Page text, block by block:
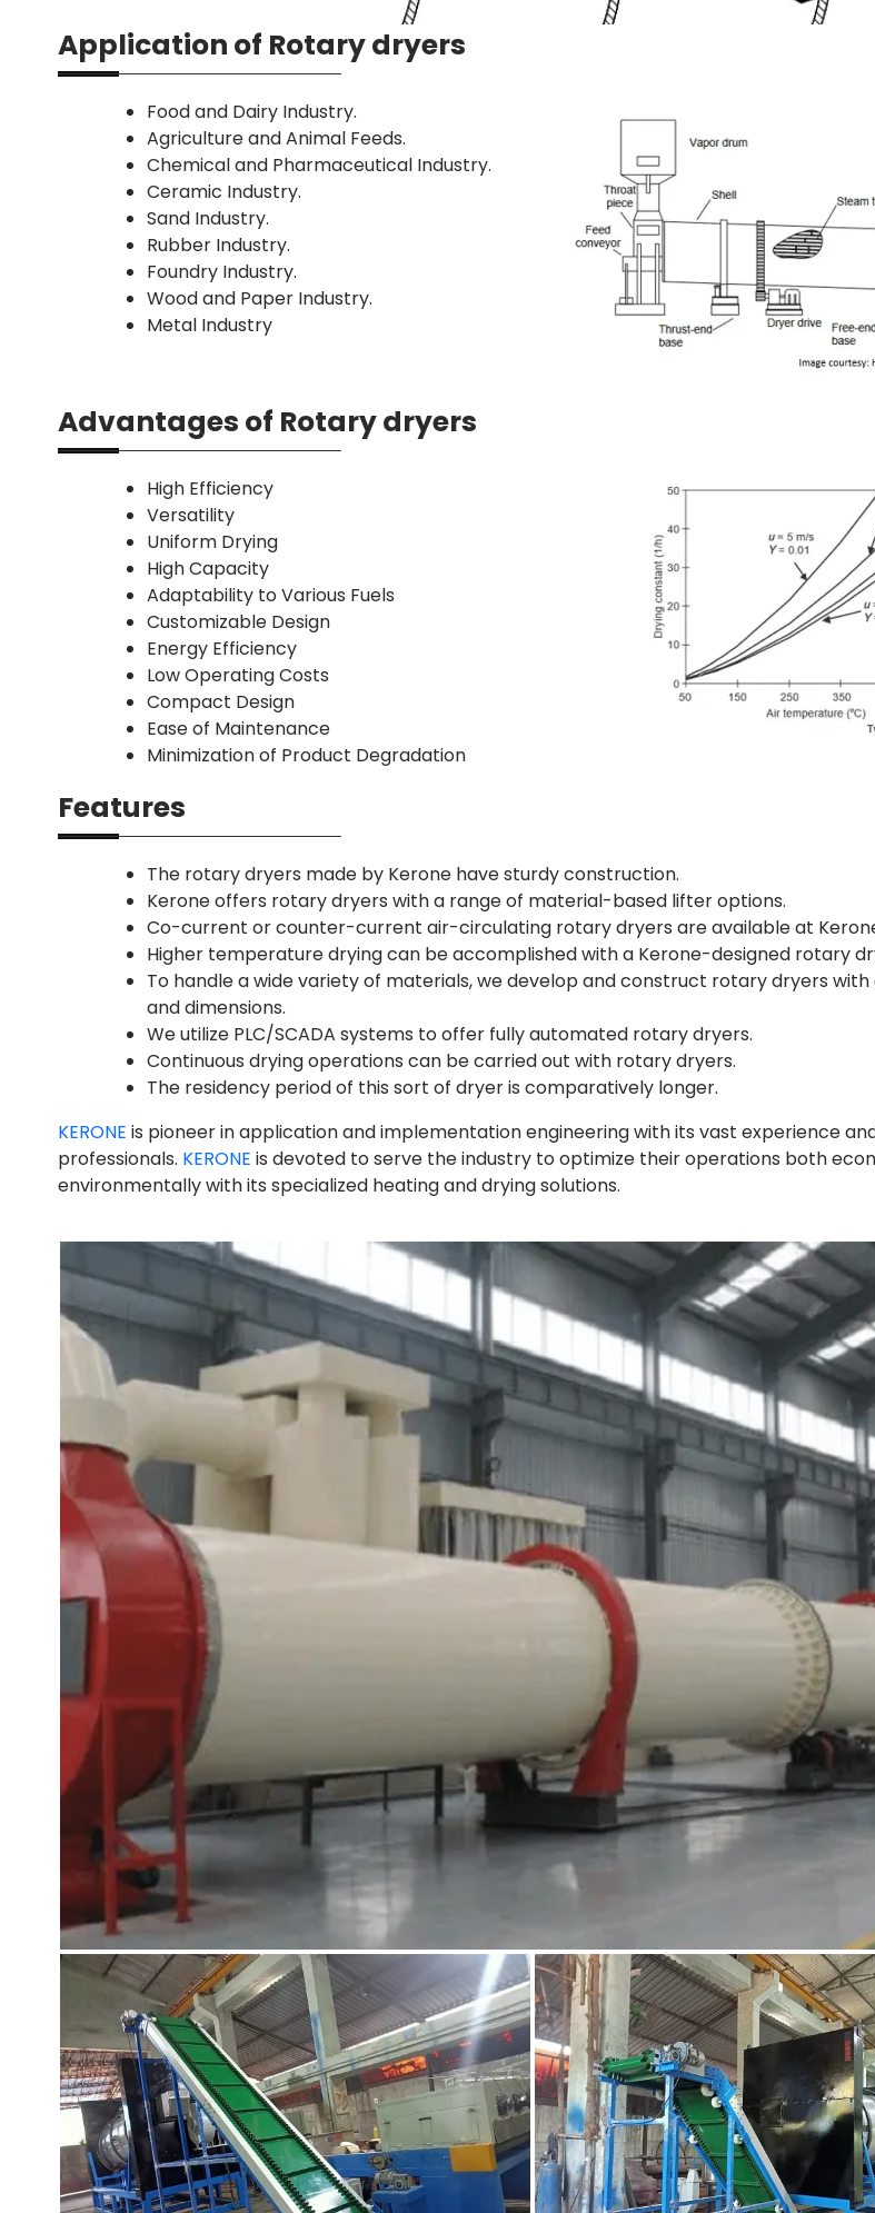
Application of Rotary dryers
Food and Dairy Industry.
Agriculture and Animal Feeds.
Chemical and Pharmaceutical Industry.
Ceramic Industry.
Sand Industry.
Rubber Industry.
Foundry Industry.
Wood and Paper Industry.
Metal Industry
Advantages of Rotary dryers
High Efficiency
Versatility
Uniform Drying
High Capacity
Adaptability to Various Fuels
Customizable Design
Energy Efficiency
Low Operating Costs
Compact Design
Ease of Maintenance
Minimization of Product Degradation
Features
The rotary dryers made by Kerone have sturdy construction.
Kerone offers rotary dryers with a range of material-based lifter options.
Co-current or counter-current air-circulating rotary dryers are available at
Higher temperature drying can be accomplished with a Kerone-designed rotary
To handle a wide variety of materials, we develop and construct rotary dryers with
and dimensions.
We utilize PLC/SCADA systems to offer fully automated rotary dryers.
Continuous drying operations can be carried out with rotary dryers.
The residency period of this sort of dryer is comparatively longer.
KERONE is pioneer in application and implementation engineering with its vast experience
professionals. KERONE is devoted to serve the industry to optimize their operations both
environmentally with its specialized heating and drying solutions.